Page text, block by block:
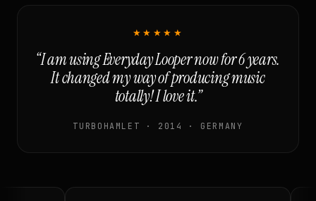
★★★★★
“I am using Everyday Looper now for 6 years.
It changed my way of producing music
totally! I love it.”
TURBOHAMLET · 2014 · GERMANY